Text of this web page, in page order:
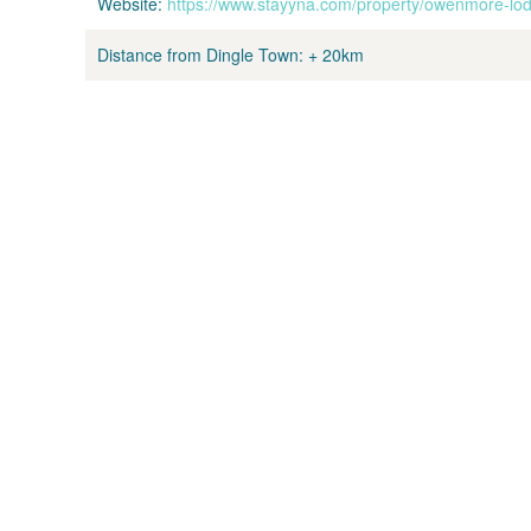
Distance from Dingle Town: + 20km